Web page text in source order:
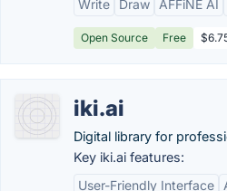
Write Draw AFFiNE AI
Open Source Free
iki.ai
Digital library for
Key iki.ai features:
User-Friendly Interface